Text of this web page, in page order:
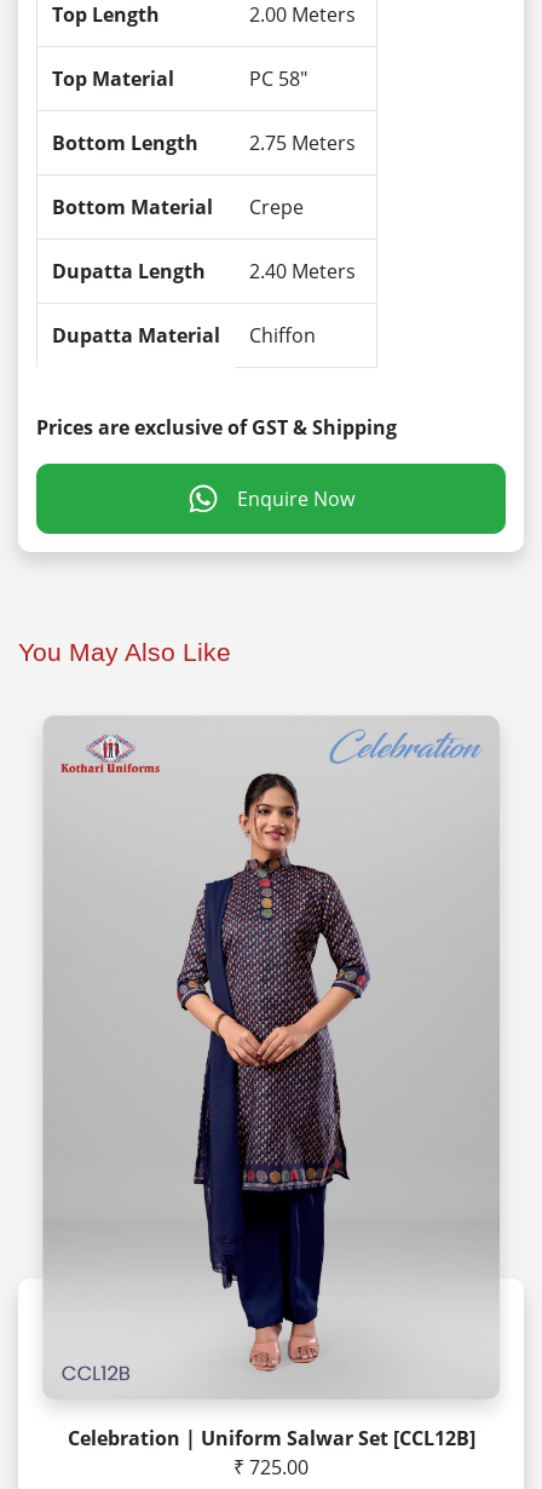
Top Length 2.00 Meters
Top Material PC 58"
Bottom Length 2.75 Meters
Bottom Material Crepe
Dupatta Length 2.40 Meters
Dupatta Material Chiffon
Prices are exclusive of GST & Shipping
Enquire Now
You May Also Like
Celebration | Uniform Salwar Set [CCL12B]
₹ 725.00